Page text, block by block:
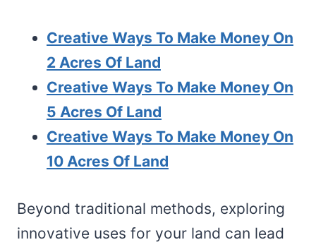
Creative Ways To Make Money On
2 Acres Of Land
Creative Ways To Make Money On
5 Acres Of Land
Creative Ways To Make Money On
10 Acres Of Land
Beyond traditional methods, exploring
innovative uses for your land can lead